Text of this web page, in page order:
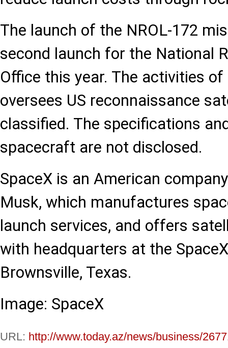
The launch of the NROL-172
second launch for the National
Office this year. The activities
oversees US reconnaissance
classified. The specifications
spacecraft are not disclosed.
SpaceX is an American
Musk, which manufactures
launch services, and offers
with headquarters at the
Brownsville, Texas.
Image: SpaceX
URL: http://www.today.az/news/business/